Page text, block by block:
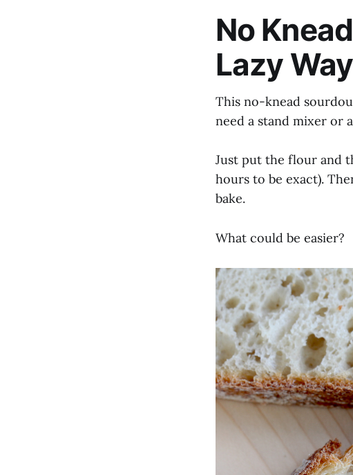
No
Lazy
This no-knead
need a stand mixer or
Just put the flour and
hours to be exact).
bake.
What could be easier?